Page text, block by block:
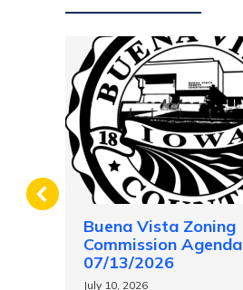
Buena Vista Zoning
Commission Agenda
07/13/2026
July 10, 2026